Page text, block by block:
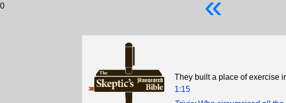
0
They built a place of exercise
1:15